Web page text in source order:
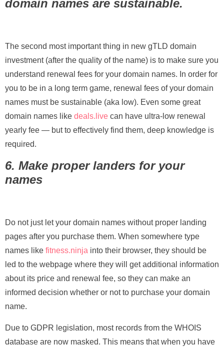
domain names are sustainable.
The second most important thing in new gTLD domain
investment (after the quality of the name) is to make sure you
understand renewal fees for your domain names. In order for
you to be in a long term game, renewal fees of your domain
names must be sustainable (aka low). Even some great
domain names like deals.live can have ultra-low renewal
yearly fee — but to effectively find them, deep knowledge is
required.
6. Make proper landers for your
names
Do not just let your domain names without proper landing
pages after you purchase them. When somewhere type
names like fitness.ninja into their browser, they should be
led to the webpage where they will get additional information
about its price and renewal fee, so they can make an
informed decision whether or not to purchase your domain
name.
Due to GDPR legislation, most records from the WHOIS
database are now masked. This means that when you have